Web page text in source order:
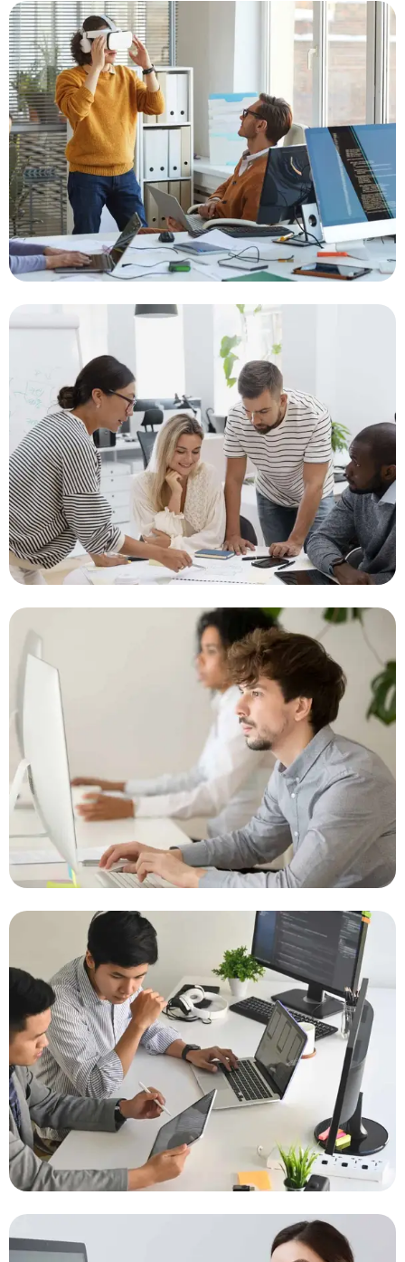
Gateway Integration
Management System
Innovative Solutions
IT Success Stories